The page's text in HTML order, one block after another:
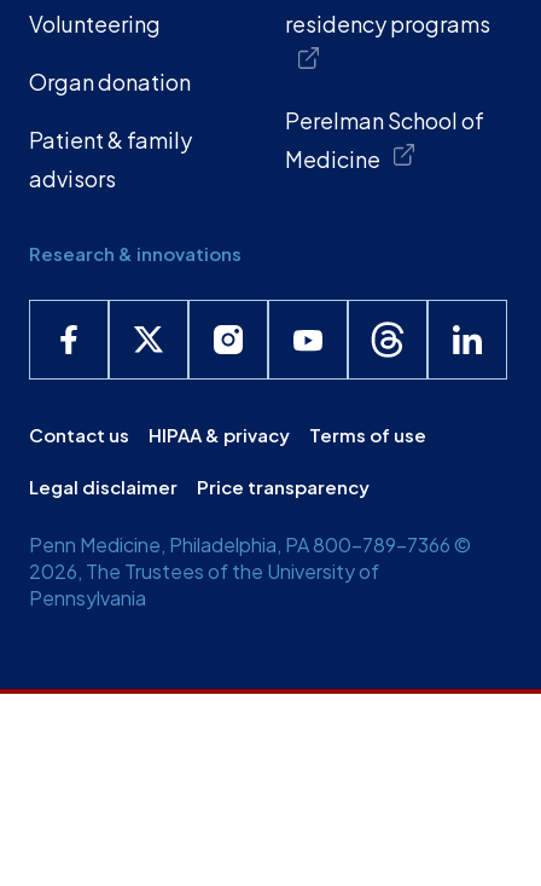
Volunteering
Organ donation
Patient & family
advisors
Research & innovations
residency programs
Perelman School of
Medicine
Contact us HIPAA & privacy Terms of use
Legal disclaimer Price transparency
Penn Medicine, Philadelphia, PA 800-789-7366 ©
2026, The Trustees of the University of
Pennsylvania